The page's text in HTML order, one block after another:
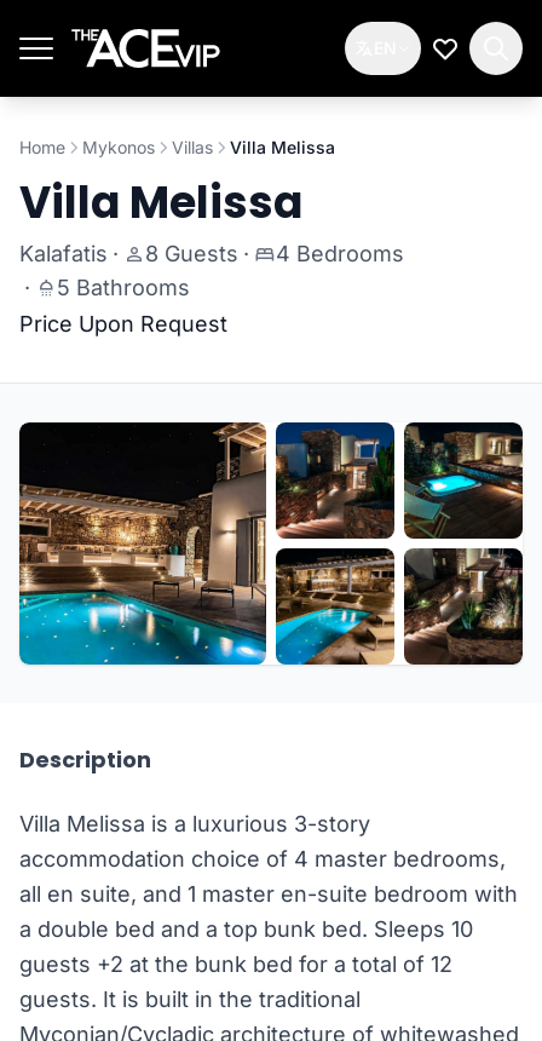
My
Home Mykonos Villas Villa Melissa
Villa Melissa
Kalafatis · 8 Guests ·
4 Bedrooms
·
5 Bathrooms
Price Upon Request
Description
Villa Melissa is a luxurious 3-story
accommodation choice of 4 master bedrooms,
all en suite, and 1 master en-suite bedroom with
a double bed and a top bunk bed. Sleeps 10
guests +2 at the bunk bed for a total of 12
guests. It is built in the traditional
Myconian/Cycladic architecture of whitewashed